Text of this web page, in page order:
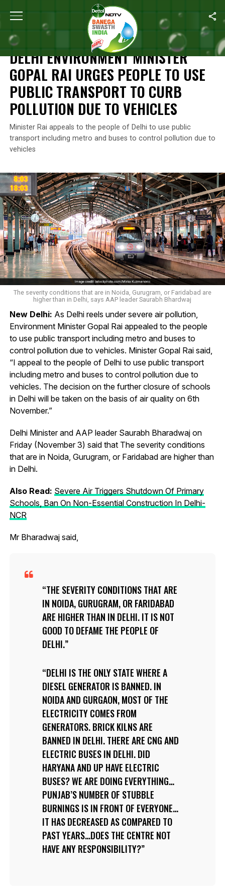
Home Delhi Environment Minister Gopal Rai
AIR POLLUTION
DELHI ENVIRONMENT MINISTER
GOPAL RAI URGES PEOPLE TO USE
PUBLIC TRANSPORT TO CURB
POLLUTION DUE TO VEHICLES
Minister Rai appeals to the people of Delhi to use public
transport including metro and buses to control pollution due to
vehicles
The severity conditions that are in Noida, Gurugram, or Faridabad are
higher than in Delhi, says AAP leader Saurabh Bhardwaj
New Delhi: As Delhi reels under severe air pollution,
Environment Minister Gopal Rai appealed to the people
to use public transport including metro and buses to
control pollution due to vehicles. Minister Gopal Rai said,
“I appeal to the people of Delhi to use public transport
including metro and buses to control pollution due to
vehicles. The decision on the further closure of schools
in Delhi will be taken on the basis of air quality on 6th
November.”
Delhi Minister and AAP leader Saurabh Bharadwaj on
Friday (November 3) said that The severity conditions
that are in Noida, Gurugram, or Faridabad are higher than
in Delhi.
Also Read: Severe Air Triggers Shutdown Of Primary
Schools, Ban On Non-Essential Construction In Delhi-
NCR
Mr Bharadwaj said,
THE SEVERITY CONDITIONS THAT ARE
IN NOIDA, GURUGRAM, OR FARIDABAD
ARE HIGHER THAN IN DELHI. IT IS NOT
GOOD TO DEFAME THE PEOPLE OF
DELHI.
DELHI IS THE ONLY STATE WHERE A
DIESEL GENERATOR IS BANNED. IN
NOIDA AND GURGAON, MOST OF THE
ELECTRICITY COMES FROM
GENERATORS. BRICK KILNS ARE
BANNED IN DELHI. THERE ARE CNG AND
ELECTRIC BUSES IN DELHI. DID
HARYANA AND UP HAVE ELECTRIC
BUSES? WE ARE DOING EVERYTHING…
PUNJAB’S NUMBER OF STUBBLE
BURNINGS IS IN FRONT OF EVERYONE…
IT HAS DECREASED AS COMPARED TO
PAST YEARS…DOES THE CENTRE NOT
HAVE ANY RESPONSIBILITY?